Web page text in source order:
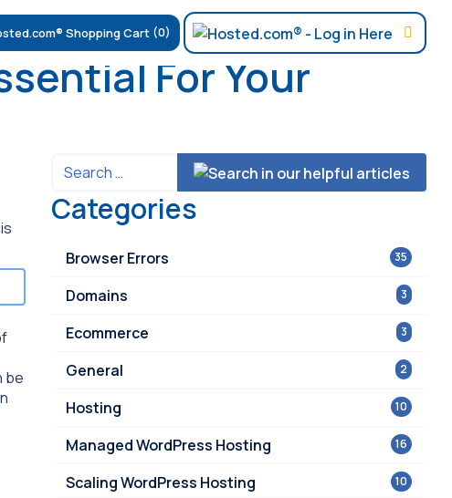
(0)
For Your
be
Categories
35
Browser Errors
3
Domains
3
Ecommerce
2
General
10
Hosting
16
Managed WordPress Hosting
10
Scaling WordPress Hosting